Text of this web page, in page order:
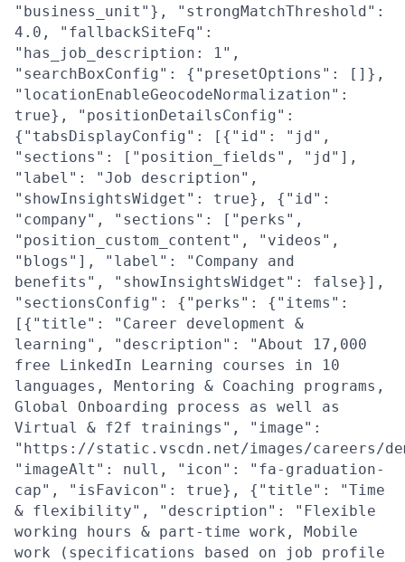
"business_unit"}, "strongMatchThreshold":
4.0, "fallbackSiteFq":
"has_job_description: 1",
"searchBoxConfig": {"presetOptions": []},
"locationEnableGeocodeNormalization":
true}, "positionDetailsConfig":
{"tabsDisplayConfig": [{"id": "jd",
"sections": ["position_fields", "jd"],
"label": "Job description",
"showInsightsWidget": true}, {"id":
"company", "sections": ["perks",
"position_custom_content", "videos",
"blogs"], "label": "Company and
benefits", "showInsightsWidget": false}],
"sectionsConfig": {"perks": {"items":
[{"title": "Career development &
learning", "description": "About 17,000
free LinkedIn Learning courses in 10
languages, Mentoring & Coaching programs,
Global Onboarding process as well as
Virtual & f2f trainings", "image":
"https://static.vscdn.net/images/careers/
"imageAlt": null, "icon": "fa-graduation-
cap", "isFavicon": true}, {"title": "Time
& flexibility", "description": "Flexible
working hours & part-time work, Mobile
work (specifications based on job profile